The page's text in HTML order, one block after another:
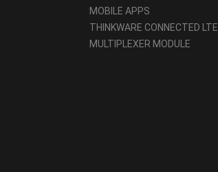
MOBILE APPS
THINKWARE CONNECTED LTE
MULTIPLEXER MODULE